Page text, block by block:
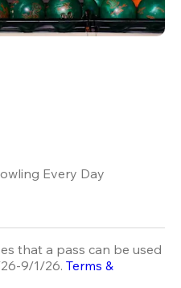
Every Day
that a pass can be used
9/1/26. Terms &